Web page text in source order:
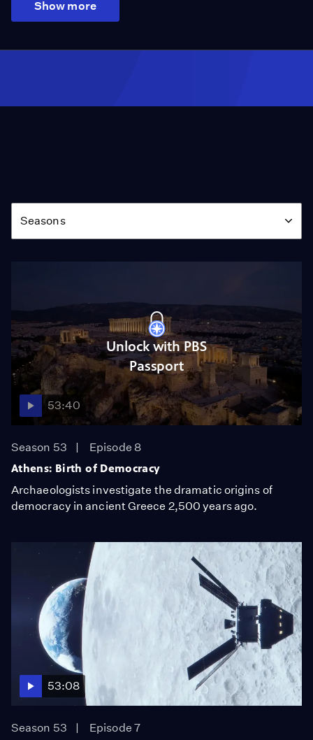
Show more
Season
Seasons
Unlock with PBS
Passport
53:40
Season 53
Episode 8
Athens: Birth of Democracy
Archaeologists investigate the dramatic origins of
democracy in ancient Greece 2,500 years ago.
53:08
Season 53
Episode 7